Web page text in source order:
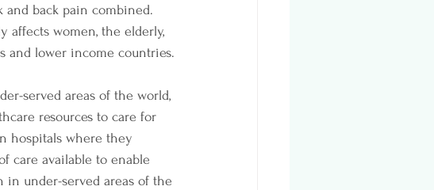
and back pain combined.
affects women, the elderly,
and lower income countries.
served areas of the world,
resources to care for
hospitals where they
care available to enable
under-served areas of the